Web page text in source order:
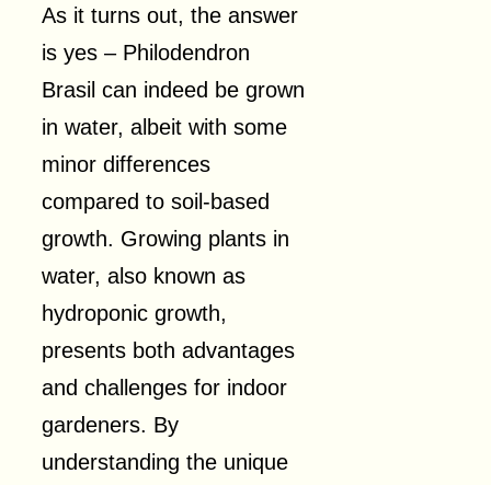
As it turns out, the answer
is yes – Philodendron
Brasil can indeed be grown
in water, albeit with some
minor differences
compared to soil-based
growth. Growing plants in
water, also known as
hydroponic growth,
presents both advantages
and challenges for indoor
gardeners. By
understanding the unique